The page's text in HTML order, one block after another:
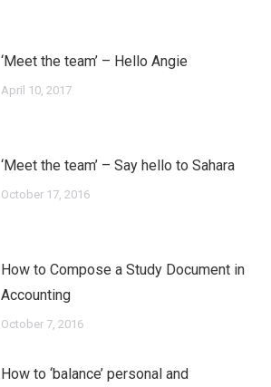
‘Meet the team’ – Hello Angie
April 10, 2017
‘Meet the team’ – Say hello to Sahara
October 17, 2016
How to Compose a Study Document in
Accounting
October 7, 2016
How to ‘balance’ personal and